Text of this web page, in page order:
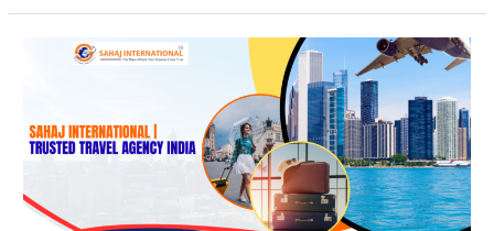
Trusted
Support